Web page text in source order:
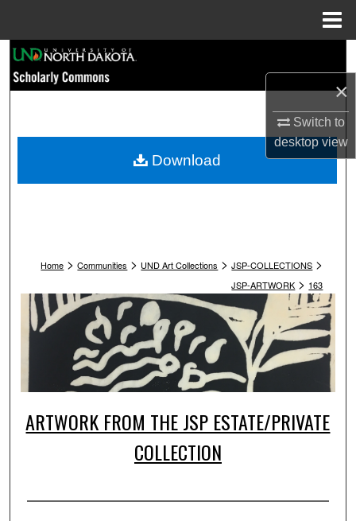
×
Switch to
desktopview
Browse Collections
My Account
Home > Communities > UND Art Collections > JSP-COLLECTIONS >
JSP-ARTWORK > 163
ARTWORK FROM THE JSP ESTATE/PRIVATE
COLLECTION
Download